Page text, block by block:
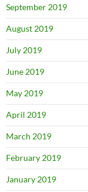
September 2019
August 2019
July 2019
June 2019
May 2019
April 2019
March 2019
February 2019
January 2019